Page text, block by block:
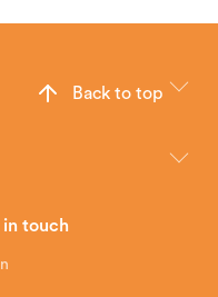
home.
Retailers
Registration
in touch
Back to top